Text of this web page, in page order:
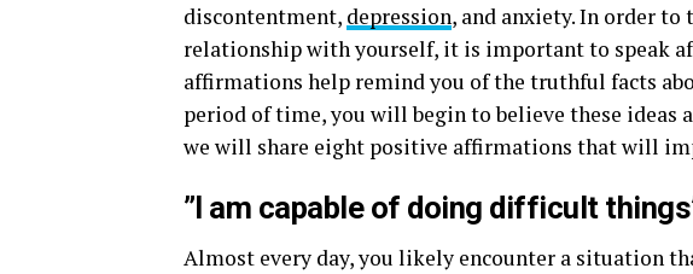
discontentment, depression, and anxiety. In order
relationship with yourself, it is important to speak
affirmations help remind you of the truthful facts
period of time, you will begin to believe these ideas
we will share eight positive affirmations that will
”I am capable of doing difficult
Almost every day, you likely encounter a situation